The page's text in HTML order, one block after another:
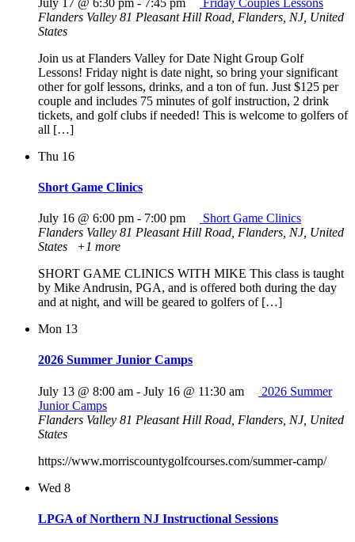
Flanders Valley 81 Pleasant Hill Road, Flanders, NJ, United
States
Join us at Flanders Valley for Date Night Group Golf
Lessons! Friday night is date night, so bring your significant
other for golf lessons, drinks, and a ton of fun. Just $125 per
couple and includes 75 minutes of golf instruction, 2 drink
tickets, and golf clubs if needed! This is welcome to golfers of
all […]
Thu 16
Short Game Clinics
July 16 @ 6:00 pm - 7:00 pm
Short Game Clinics
Flanders Valley 81 Pleasant Hill Road, Flanders, NJ, United
States
+1 more
SHORT GAME CLINICS WITH MIKE This class is taught
by Mike Andrusin, PGA, and is offered both during the day
and at night, and will be geared to golfers of […]
Mon 13
2026 Summer Junior Camps
July 13 @ 8:00 am - July 16 @ 11:30 am
2026 Summer
Junior Camps
Flanders Valley 81 Pleasant Hill Road, Flanders, NJ, United
States
https://www.morriscountygolfcourses.com/summer-camp/
Wed 8
LPGA of Northern NJ Instructional Sessions